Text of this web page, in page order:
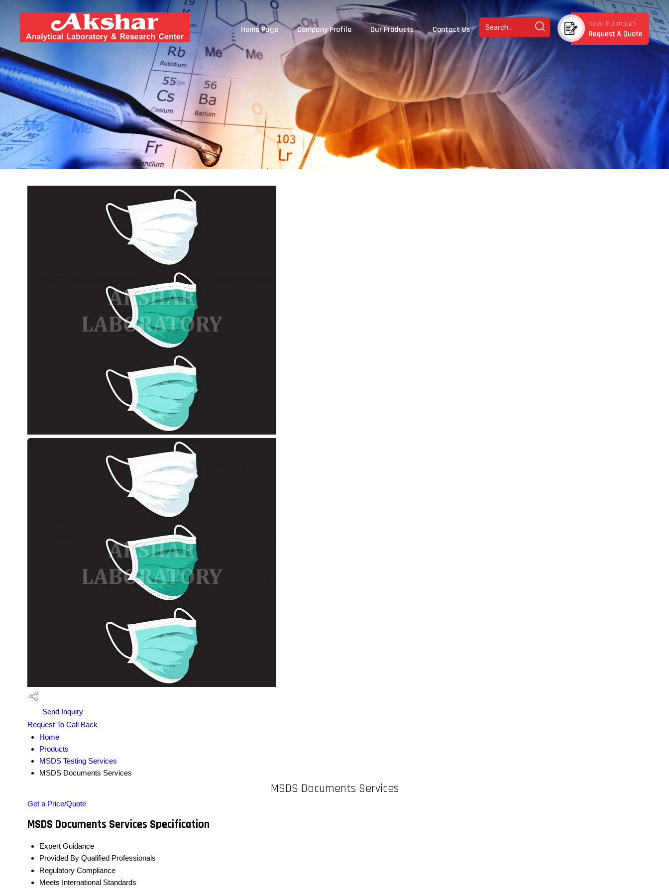
Home Page Company Profile Our Products Contact Us
Send Inquiry
Request To Call Back
Home
Products
MSDS Testing Services
MSDS Documents Services
MSDS Documents Services
Get a Price/Quote
MSDS Documents Services Specification
Expert Guidance
Provided By Qualified Professionals
Regulatory Compliance
Meets International Standards